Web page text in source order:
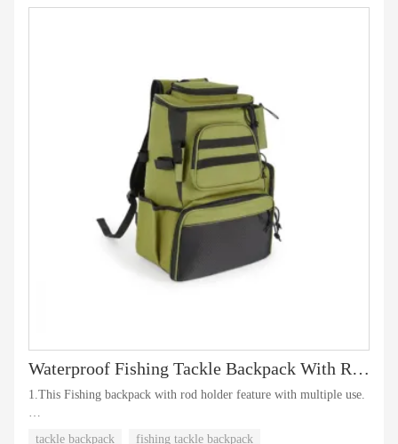
Waterproof Fishing Tackle Backpack With Rod Holder
1.This Fishing backpack with rod holder feature with multiple use.
tackle backpack fishing tackle backpack